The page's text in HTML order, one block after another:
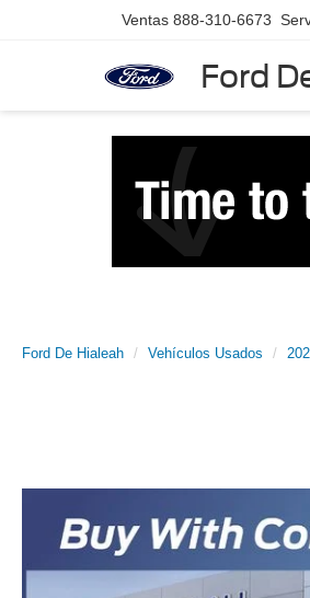
Ford
Ventas 888-310-6673
Ford De Hialeah Vehículos Usados